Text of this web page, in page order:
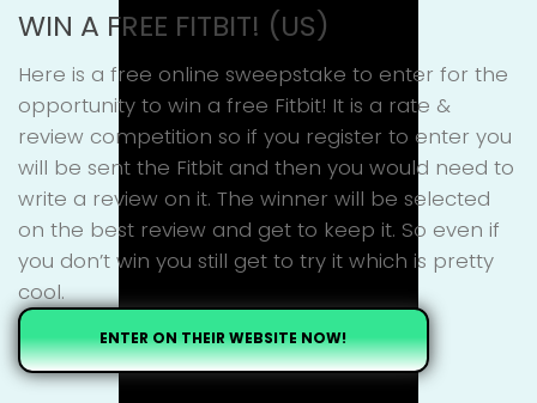
WIN A FREE FITBIT! (US)
Here is a free online sweepstake to enter for the
opportunity to win a free Fitbit! It is a rate &
review competition so if you register to enter you
will be sent the Fitbit and then you would need to
write a review on it. The winner will be selected
on the best review and get to keep it. So even if
you don’t win you still get to try it which is pretty
cool.
ENTER ON THEIR WEBSITE NOW!